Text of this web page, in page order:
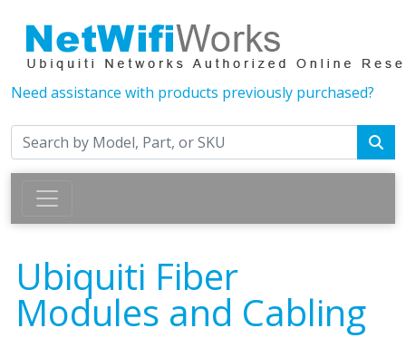
Need assistance with products previously purchased?
Ubiquiti Fiber
Modules and Cabling